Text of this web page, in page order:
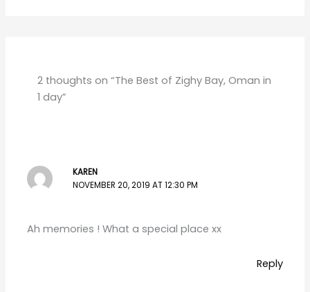
2 thoughts on “The Best of Zighy Bay, Oman in
1 day”
KAREN
NOVEMBER 20, 2019 AT 12:30 PM
Ah memories ! What a special place xx
Reply